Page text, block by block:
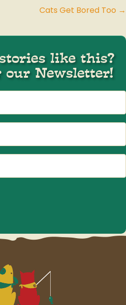
Cats Get Bored Too →
like this?
Newsletter!